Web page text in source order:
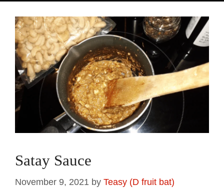
Satay Sauce
November 9, 2021 by Teasy (D fruit bat)